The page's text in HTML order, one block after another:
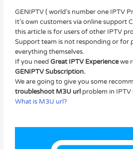
GENIPTV ( world’s number one IPTV
It’s own customers via online support
this article is for users of other IPTV
Support team is not responding or for
everything themselves.
If you needGreat IPTV Experiencewe
GENIPTV Subscription.
We are going to give you some
troubleshoot M3U urlproblem in IPTV
What is M3U url?